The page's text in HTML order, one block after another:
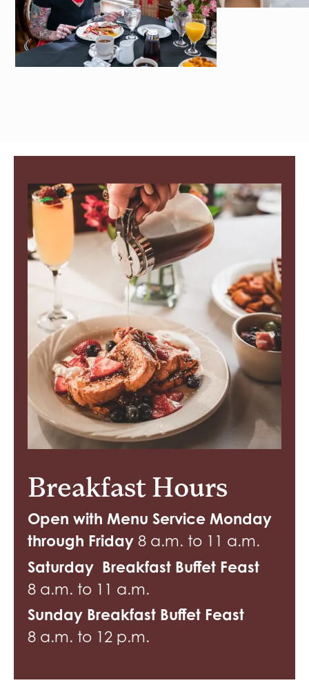
Breakfast Hours
Open with Menu Service Monday
through Friday8 a.m. to 11 a.m.
Saturday Breakfast Buffet Feast
8 a.m. to 11 a.m.
Sunday Breakfast Buffet Feast
8 a.m. to 12 p.m.